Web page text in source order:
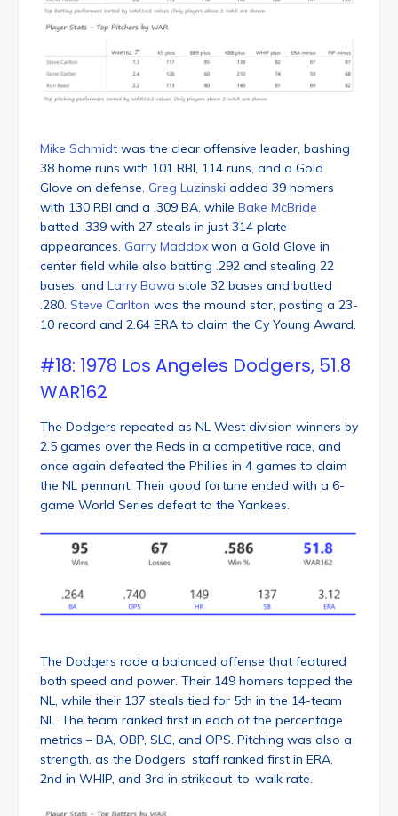
Mike Schmidt was the clear offensive leader, bashing
38 home runs with 101 RBI, 114 runs, and a Gold
Glove on defense. Greg Luzinski added 39 homers
with 130 RBI and a .309 BA, while Bake McBride
batted .339 with 27 steals in just 314 plate
appearances. Garry Maddox won a Gold Glove in
center field while also batting .292 and stealing 22
bases, and Larry Bowa stole 32 bases and batted
.280. Steve Carlton was the mound star, posting a 23-
10 record and 2.64 ERA to claim the Cy Young Award.
#18: 1978 Los Angeles Dodgers, 51.8
WAR162
The Dodgers repeated as NL West division winners by
2.5 games over the Reds in a competitive race, and
once again defeated the Phillies in 4 games to claim
the NL pennant. Their good fortune ended with a 6-
game World Series defeat to the Yankees.
The Dodgers rode a balanced offense that featured
both speed and power. Their 149 homers topped the
NL, while their 137 steals tied for 5th in the 14-team
NL. The team ranked first in each of the percentage
metrics – BA, OBP, SLG, and OPS. Pitching was also a
strength, as the Dodgers’ staff ranked first in ERA,
2nd in WHIP, and 3rd in strikeout-to-walk rate.